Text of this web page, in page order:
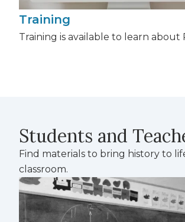
Training
Training is available to learn about
Students and
Find materials to bring history to
classroom.